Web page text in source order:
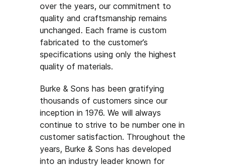
over the years, our commitment to
quality and craftsmanship remains
unchanged. Each frame is custom
fabricated to the customer’s
specifications using only the highest
quality of materials.
Burke & Sons has been gratifying
thousands of customers since our
inception in 1976. We will always
continue to strive to be number one in
customer satisfaction. Throughout the
years, Burke & Sons has developed
into an industry leader known for